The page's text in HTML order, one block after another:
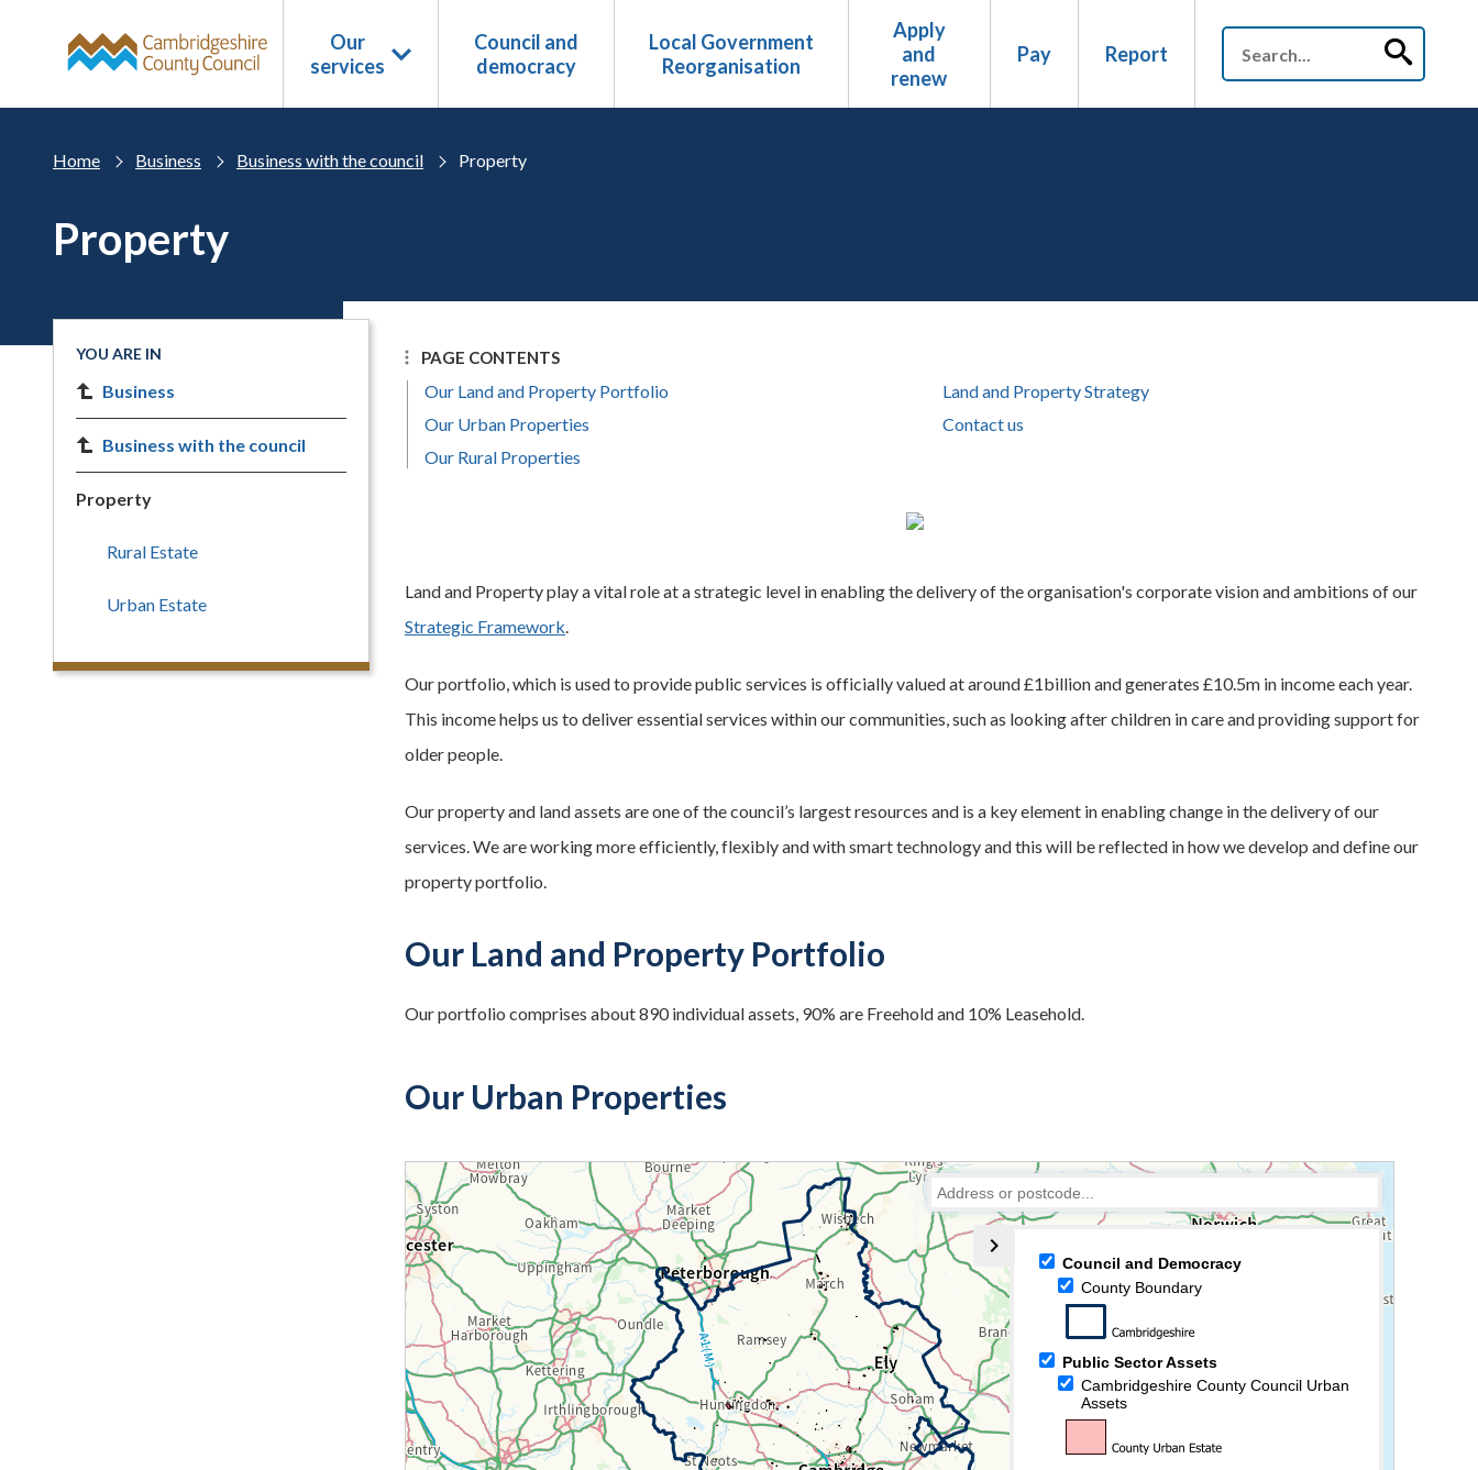
Our
services
Council and
democracy
Local Government
Reorganisation
Apply
and
renew
Pay Report
Home Business Business with the council Property
Property
PAGE CONTENTS
Our Land and Property Portfolio
Our Urban Properties
Our Rural Properties
Land and Property Strategy
Contact us
Land and Property play a vital role at a strategic level in enabling the delivery of the organisation's corporate vision and ambitions of our
Strategic Framework.
Our portfolio, which is used to provide public services is officially valued at around £1billion and generates £10.5m in income each year.
This income helps us to deliver essential services within our communities, such as looking after children in care and providing support for
older people.
Our property and land assets are one of the council’s largest resources and is a key element in enabling change in the delivery of our
services. We are working more efficiently, flexibly and with smart technology and this will be reflected in how we develop and define our
property portfolio.
Our Land and Property Portfolio
Our portfolio comprises about 890 individual assets, 90% are Freehold and 10% Leasehold.
Our Urban Properties
YOU ARE IN
Business
Business with the council
Property
Rural Estate
Urban Estate